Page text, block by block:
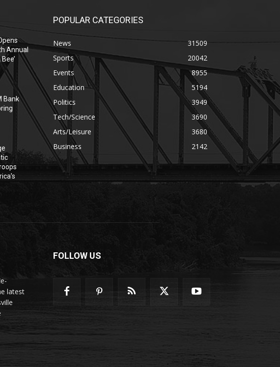
Annual
Bank
POPULAR CATEGORIES
News
31509
Sports
20042
Events
8955
Education
5194
Politics
3949
Tech/Science
3690
Arts/Leisure
3680
Business
2142
latest
FOLLOW US